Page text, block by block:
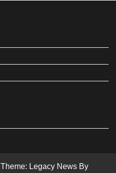
Theme: Legacy News By